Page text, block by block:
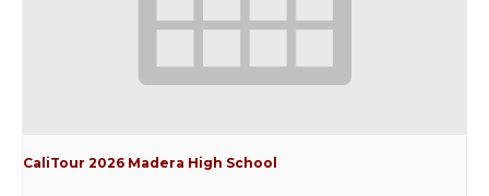
CaliTour 2026 Madera High School